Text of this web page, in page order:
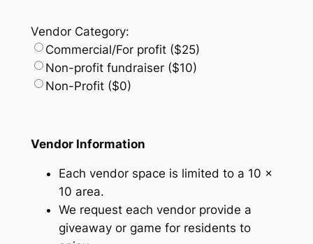
Vendor Category:
Commercial/For profit ($25)
Non-profit fundraiser ($10)
Non-Profit ($0)
Vendor Information
Each vendor space is limited to a 10 x
10 area.
We request each vendor provide a
giveaway or game for residents to